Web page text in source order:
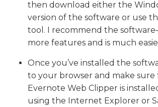
then download either the
version of the software or use
tool. I recommend the
more features and is much
Once you’ve installed the
to your browser and make
Evernote Web Clipper is
using the Internet Explorer or